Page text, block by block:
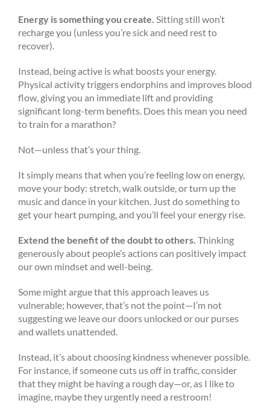
Energy is something you create. Sitting still won’t
recharge you (unless you’re sick and need rest to
recover).
Instead, being active is what boosts your energy.
Physical activity triggers endorphins and improves blood
flow, giving you an immediate lift and providing
significant long-term benefits. Does this mean you need
to train for a marathon?
Not—unless that’s your thing.
It simply means that when you’re feeling low on energy,
move your body: stretch, walk outside, or turn up the
music and dance in your kitchen. Just do something to
get your heart pumping, and you’ll feel your energy rise.
Extend the benefit of the doubt to others. Thinking
generously about people’s actions can positively impact
our own mindset and well-being.
Some might argue that this approach leaves us
vulnerable; however, that’s not the point—I’m not
suggesting we leave our doors unlocked or our purses
and wallets unattended.
Instead, it’s about choosing kindness whenever possible.
For instance, if someone cuts us off in traffic, consider
that they might be having a rough day—or, as I like to
imagine, maybe they urgently need a restroom!